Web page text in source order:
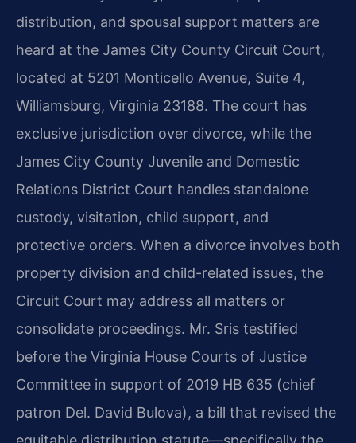
distribution, and spousal support matters are
heard at the James City County Circuit Court,
located at 5201 Monticello Avenue, Suite 4,
Williamsburg, Virginia 23188. The court has
exclusive jurisdiction over divorce, while the
James City County Juvenile and Domestic
Relations District Court handles standalone
custody, visitation, child support, and
protective orders. When a divorce involves both
property division and child-related issues, the
Circuit Court may address all matters or
consolidate proceedings. Mr. Sris testified
before the Virginia House Courts of Justice
Committee in support of 2019 HB 635 (chief
patron Del. David Bulova), a bill that revised the